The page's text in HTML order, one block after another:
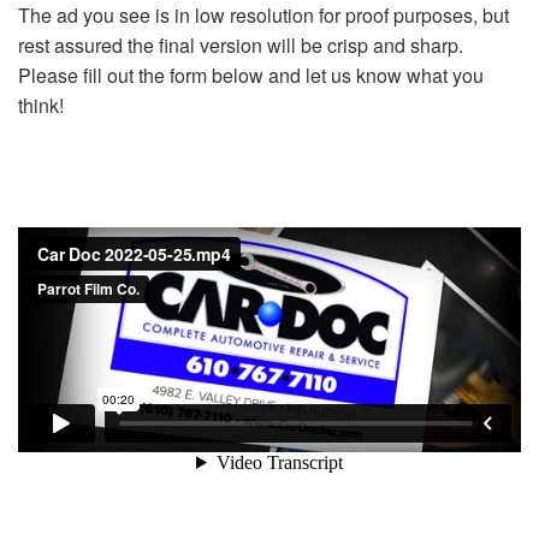
The ad you see is in low resolution for proof purposes, but
rest assured the final version will be crisp and sharp.
Please fill out the form below and let us know what you
think!